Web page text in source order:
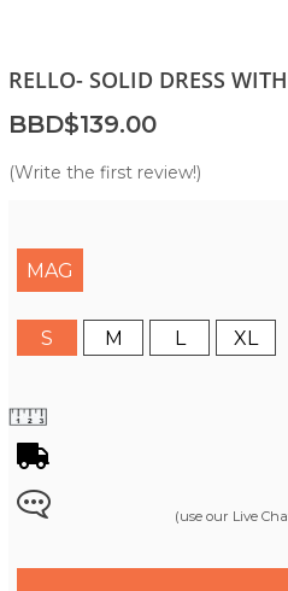
RELLO- SOLID DRESS
BBD$139.00
(Write the first review!)
MAG
S M L XL
(use our Live